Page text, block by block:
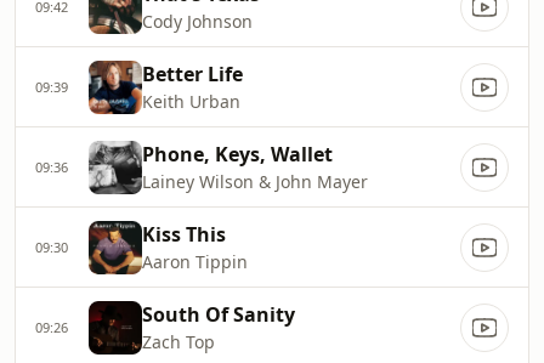
09:42
Cody Johnson
09:39 Better Life
Keith Urban
09:36 Phone, Keys, Wallet
Lainey Wilson & John Mayer
09:30 Kiss This
Aaron Tippin
09:26 South Of Sanity
Zach Top